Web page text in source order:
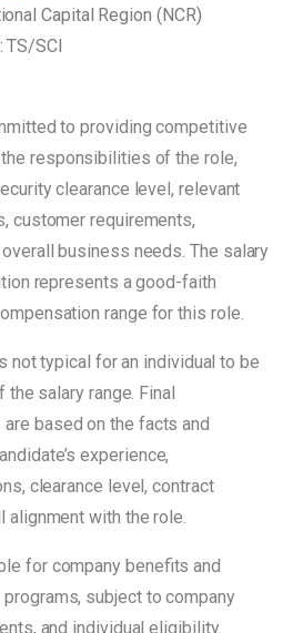
Capital Region (NCR)
TS/SCI
to providing competitive
responsibilities of the role,
clearance level, relevant
customer requirements,
business needs. The salary
represents a good-faith
range for this role.
not typical for an individual to be
salary range. Final
based on the facts and
experience,
clearance level, contract
alignment with the role.
for company benefits and
subject to company
and individual eligibility.